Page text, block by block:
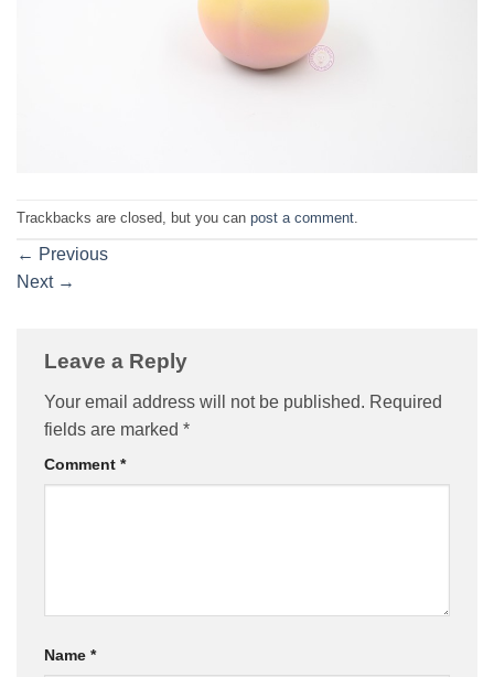
Trackbacks are closed, but you can post a comment
← Previous
Next →
Leave a Reply
Your email address will not be published. Required
fields are marked *
Comment *
Name *